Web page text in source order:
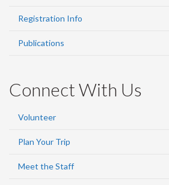
Registration Info
Publications
Connect With Us
Volunteer
Plan Your Trip
Meet the Staff